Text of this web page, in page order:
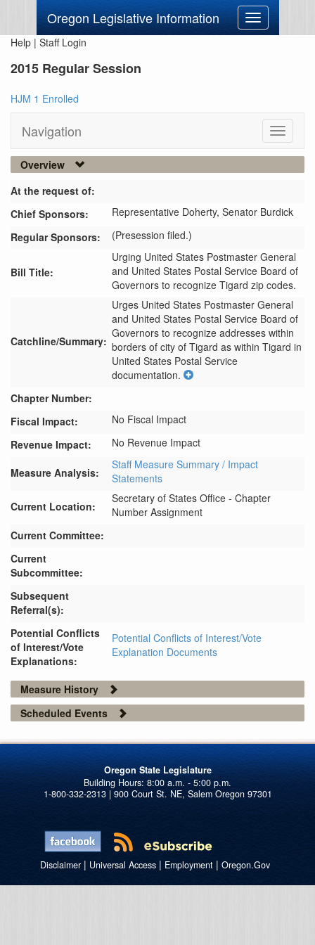
Oregon Legislative Information
Toggle
navigation
Help | Staff Login
2015 Regular Session
HJM 1 Enrolled
Navigation
Toggle
Overview
At the request of:
Chief Sponsors:
Representative Doherty, Senator Burdick
Regular Sponsors:
(Presession filed.)
Bill Title:
Urging United States Postmaster General
and United States Postal Service Board of
Governors to recognize Tigard zip codes.
Catchline/Summary:
Urges United States Postmaster General
and United States Postal Service Board of
Governors to recognize addresses within
borders of city of Tigard as within Tigard in
United States Postal Service
documentation.
Chapter Number:
Fiscal Impact:
No Fiscal Impact
Revenue Impact:
No Revenue Impact
Measure Analysis:
Staff Measure Summary / Impact
Statements
Current Location:
Secretary of States Office - Chapter
Number Assignment
Current Committee:
Current
Subcommittee:
Subsequent
Referral(s):
Potential Conflicts
of Interest/Vote
Explanations:
Potential Conflicts of Interest/Vote
Explanation Documents
Measure History
Scheduled Events
Oregon State Legislature
1-800-332-2313 | 900 Court St. NE, Salem Oregon 97301
Disclaimer| Universal Access| Employment| Oregon.Gov